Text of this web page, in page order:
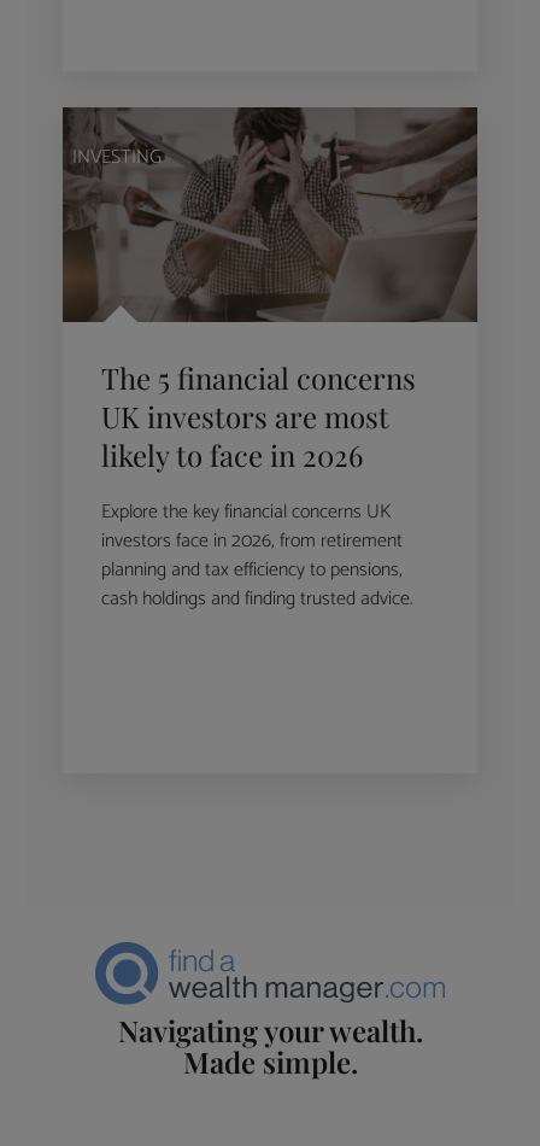
INVESTING
The 5 financial concerns
UK investors are most
likely to face in 2026
Explore the key financial concerns UK
investors face in 2026, from retirement
planning and tax efficiency to pensions,
cash holdings and finding trusted advice.
Navigating your wealth.
Made simple.